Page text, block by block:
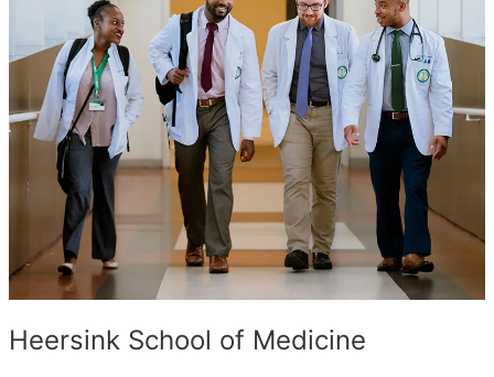
Heersink School of Medicine